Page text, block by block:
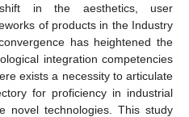
in the aesthetics, user
of products in the Industry
has heightened the
integration competencies
exists a necessity to articulate
for proficiency in industrial
novel technologies. This study